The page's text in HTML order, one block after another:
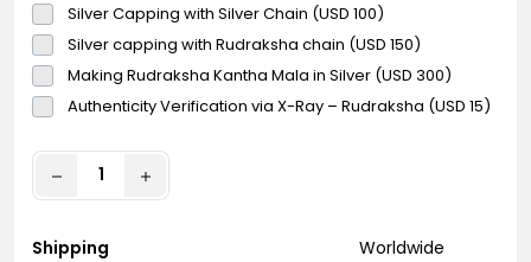
Silver Capping with Silver Chain (USD 100)
Silver capping with Rudraksha chain (USD 150)
Making Rudraksha Kantha Mala in Silver (USD 300)
Authenticity Verification via X-Ray – Rudraksha (USD 15)
Shipping
Worldwide